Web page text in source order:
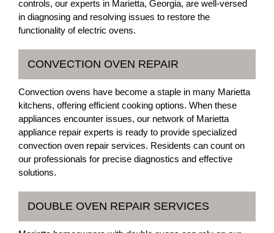
controls, our experts in Marietta, Georgia, are well-versed
in diagnosing and resolving issues to restore the
functionality of electric ovens.
CONVECTION OVEN REPAIR
Convection ovens have become a staple in many Marietta
kitchens, offering efficient cooking options. When these
appliances encounter issues, our network of Marietta
appliance repair experts is ready to provide specialized
convection oven repair services. Residents can count on
our professionals for precise diagnostics and effective
solutions.
DOUBLE OVEN REPAIR SERVICES